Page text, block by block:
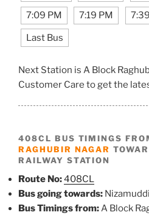
7:09 PM 7:19 PM
Last Bus
Next Station is A Block
Customer Care to get the
408CL BUS TIMINGS
RAGHUBIR NAGAR
RAILWAY STATION
Route No:408CL
Bus going towards:
Bus Timings from:A Block